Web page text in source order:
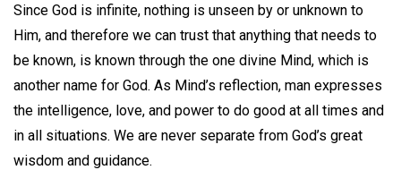
Since God is infinite, nothing is unseen by or unknown to
Him, and therefore we can trust that anything that needs to
be known, is known through the one divine Mind, which is
another name for God. As Mind’s reflection, man expresses
the intelligence, love, and power to do good at all times and
in all situations. We are never separate from God’s great
wisdom and guidance.